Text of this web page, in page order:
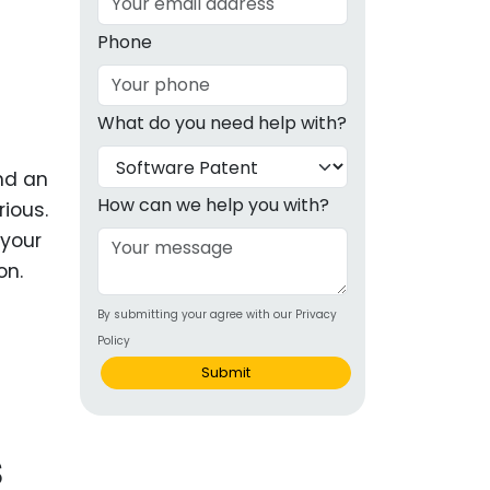
Products
an
Phone
What do you need help with?
How can we help you with?
By submitting your agree with our Privacy
Policy
Submit